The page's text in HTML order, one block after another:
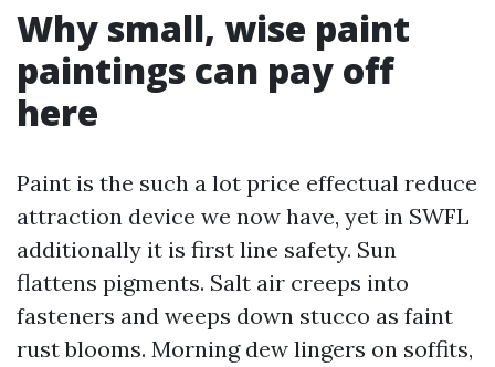
Why small, wise paint
paintings can pay off
here
Paint is the such a lot price effectual reduce
attraction device we now have, yet in SWFL
additionally it is first line safety. Sun
flattens pigments. Salt air creeps into
fasteners and weeps down stucco as faint
rust blooms. Morning dew lingers on soffits,